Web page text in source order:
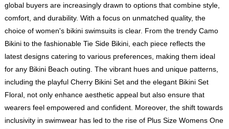
global buyers are increasingly drawn to options that combine style,
comfort, and durability. With a focus on unmatched quality, the
choice of women's bikini swimsuits is clear. From the trendy Camo
Bikini to the fashionable Tie Side Bikini, each piece reflects the
latest designs catering to various preferences, making them ideal
for any Bikini Beach outing. The vibrant hues and unique patterns,
including the playful Cherry Bikini Set and the elegant Bikini Set
Floral, not only enhance aesthetic appeal but also ensure that
wearers feel empowered and confident. Moreover, the shift towards
inclusivity in swimwear has led to the rise of Plus Size Womens One